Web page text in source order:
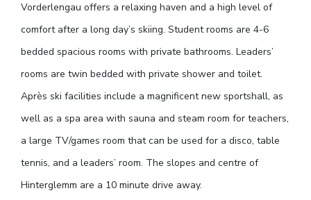
Vorderlengau offers a relaxing haven and a high level of
comfort after a long day’s skiing. Student rooms are 4-6
bedded spacious rooms with private bathrooms. Leaders’
rooms are twin bedded with private shower and toilet.
Après ski facilities include a magnificent new sportshall, as
well as a spa area with sauna and steam room for teachers,
a large TV/games room that can be used for a disco, table
tennis, and a leaders’ room. The slopes and centre of
Hinterglemm are a 10 minute drive away.